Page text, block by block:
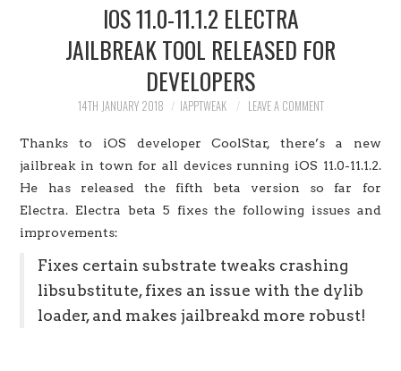
JAILBREAK
CONTACT US
IOS 11.0-11.1.2 ELECTRA
JAILBREAK TOOL RELEASED FOR
DEVELOPERS
14TH JANUARY 2018 IAPPTWEAK LEAVE A COMMENT
Thanks to iOS developer CoolStar, there’s a new
jailbreak in town for all devices running iOS 11.0-11.1.2.
He has released the fifth beta version so far for
Electra. Electra beta 5 fixes the following issues and
improvements:
Fixes certain substrate tweaks crashing
libsubstitute, fixes an issue with the dylib
loader, and makes jailbreakd more robust!